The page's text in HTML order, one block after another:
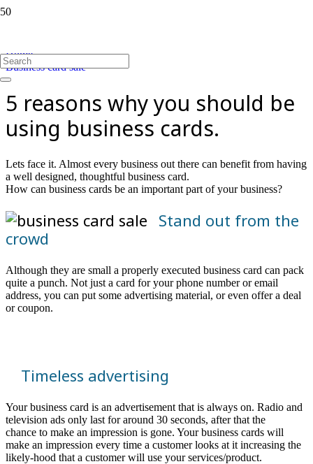
Home
Business card sale
5 reasons why you should be
using business cards.
Lets face it. Almost every business out there can benefit from having
a well designed, thoughtful business card.
How can business cards be an important part of your business?
Stand out from the
crowd
Although they are small a properly executed business card can pack
quite a punch. Not just a card for your phone number or email
address, you can put some advertising material, or even offer a deal
or coupon.
Timeless advertising
Your business card is an advertisement that is always on. Radio and
television ads only last for around 30 seconds, after that the
chance to make an impression is gone. Your business cards will
make an impression every time a customer looks at it increasing the
likely-hood that a customer will use your services/product.